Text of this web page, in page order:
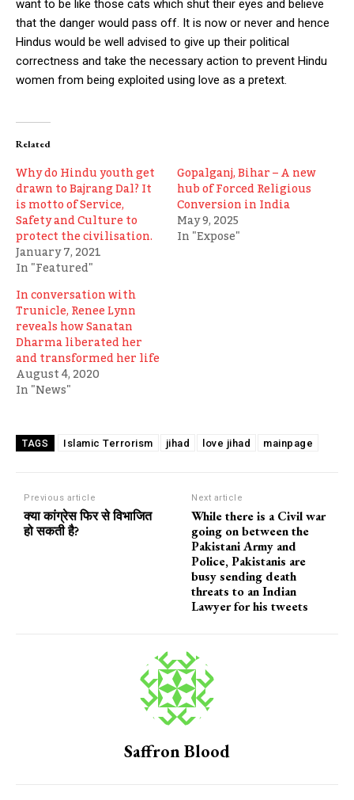
want to be like those cats which shut their eyes and believe
that the danger would pass off. It is now or never and hence
Hindus would be well advised to give up their political
correctness and take the necessary action to prevent Hindu
women from being exploited using love as a pretext.
Related
Why do Hindu youth get
drawn to Bajrang Dal? It
is motto of Service,
Safety and Culture to
protect the civilisation.
January 7, 2021
In "Featured"
Gopalganj, Bihar – A new
hub of Forced Religious
Conversion in India
May 9, 2025
In "Expose"
In conversation with
Trunicle, Renee Lynn
reveals how Sanatan
Dharma liberated her
and transformed her life
August 4, 2020
In "News"
TAGS Islamic Terrorism jihad love jihad mainpage
Previous article
क्या कांग्रेस फिर से विभाजित
हो सकती है?
Next article
While there is a Civil war
going on between the
Pakistani Army and
Police, Pakistanis are
busy sending death
threats to an Indian
Lawyer for his tweets
Saffron Blood